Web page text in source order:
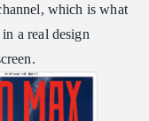
which is what
a real design